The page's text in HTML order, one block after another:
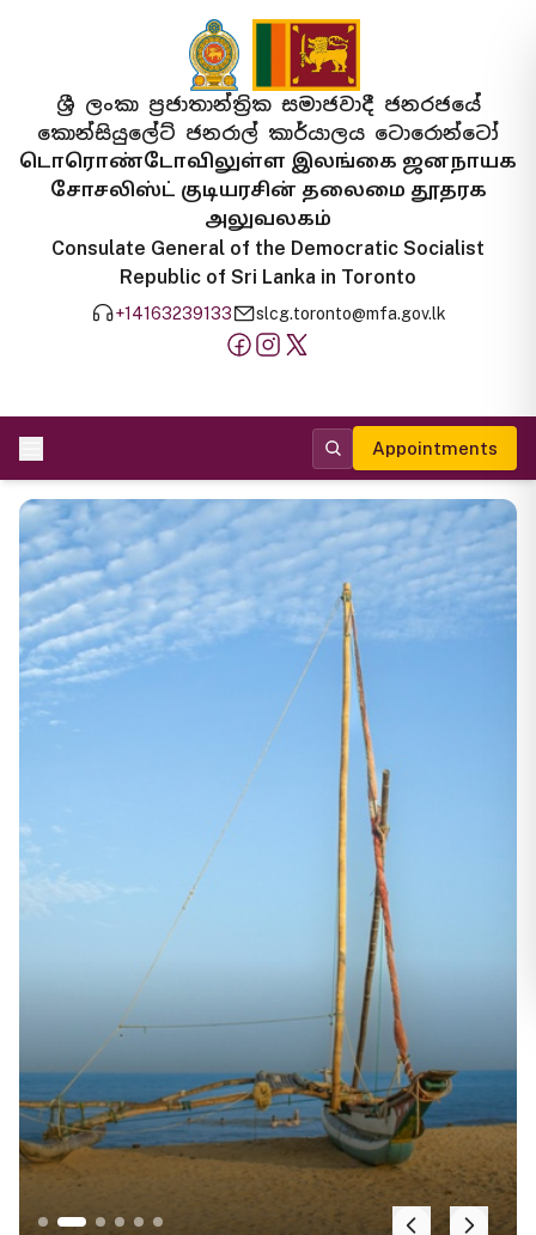
ශ්‍රී ලංකා ප්‍රජාතාන්ත්‍රික සමාජවාදී ජනරජයේ
කොන්සියුලේට් ජනරාල් කාර්යාලය ටොරොන්ටෝ
டொரொண்டோவிலுள்ள இலங்கை ஜனநாயக
சோசலிஸ்ட் குடியரசின் தலைமை தூதரக
அலுவலகம்
Consulate General of the Democratic Socialist
Republic of Sri Lanka in Toronto
+14163239133 slcg.toronto@mfa.gov.lk
Appointments